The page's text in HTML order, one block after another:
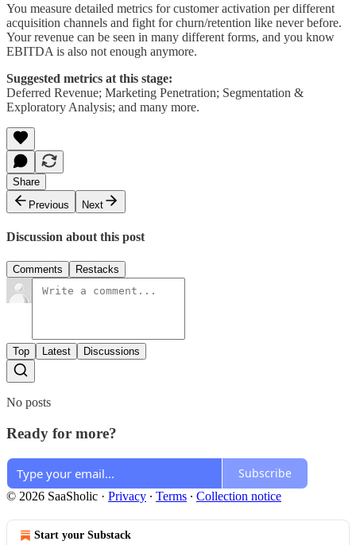
You measure detailed metrics for customer activation per different
acquisition channels and fight for churn/retention like never before.
Your revenue can be seen in many different forms, and you know
EBITDA is also not enough anymore.
Suggested metrics at this stage:
Deferred Revenue; Marketing Penetration; Segmentation &
Exploratory Analysis; and many more.
Share
Previous
Next
Discussion about this post
Comments Restacks
Top Latest Discussions
No posts
Ready for more?
Subscribe
© 2026 SaaSholic · Privacy ∙ Terms ∙ Collection notice
Start your Substack